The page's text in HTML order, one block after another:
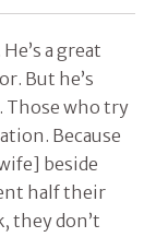
a great
But he’s
Those who try
Because
beside
half their
they don’t